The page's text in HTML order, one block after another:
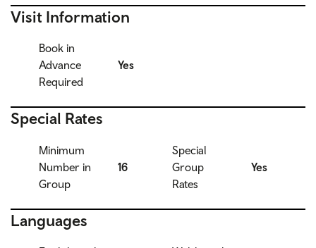
Visit Information
Book in
Advance
Required
Yes
Special Rates
Minimum
Number in
Group
16
Special
Group
Rates
Yes
Languages